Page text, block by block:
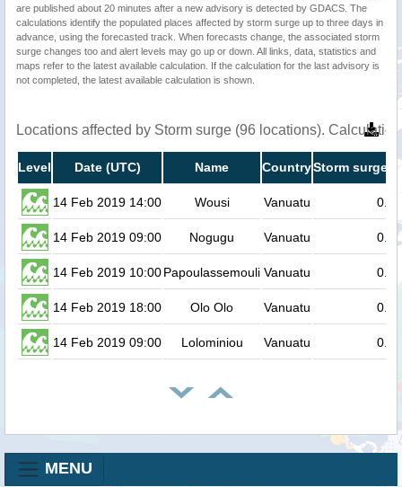
are published about 20 minutes after a new advisory is detected by GDACS. The
calculations identify the populated places affected by storm surge up to three days in
advance, using the forecasted track. When forecasts change, the associated storm
surge changes too and alert levels may go up or down. All links, data, statistics and
maps refer to the latest available calculation. If the calculation for the last advisory is
not completed, the latest available calculation is shown.
Locations affected by Storm surge (96 locations).
Level Date (UTC) Name CountryStorm surge
14 Feb 2019 14:00 Wousi Vanuatu 0.2
14 Feb 2019 09:00 Nogugu Vanuatu 0.2
14 Feb 2019 10:00Papoulassemouli Vanuatu 0.2
14 Feb 2019 18:00 Olo Olo Vanuatu 0.2
14 Feb 2019 09:00 Lolominiou Vanuatu 0.2
MENU